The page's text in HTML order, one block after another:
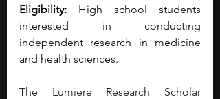
Eligibility: High school students
interested in conducting
independent research in medicine
and health sciences.
The Lumiere Research Scholar